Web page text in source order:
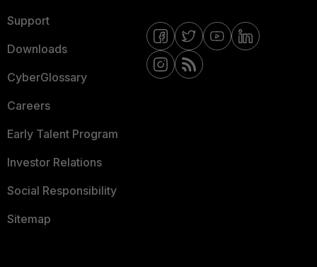
Support
Downloads
CyberGlossary
Careers
Early Talent Program
Investor Relations
Social Responsibility
Sitemap